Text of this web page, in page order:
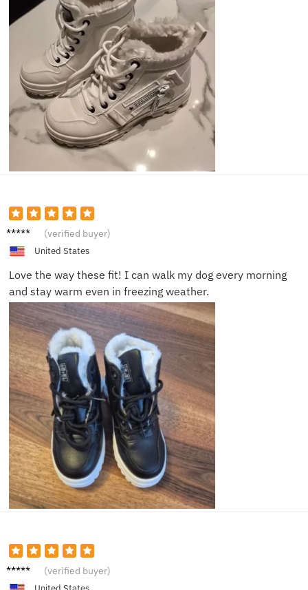
Riley B. (verified buyer)
United States
Love the way these fit! I can walk my dog every morning
and stay warm even in freezing weather.
Olivia
(verified buyer)